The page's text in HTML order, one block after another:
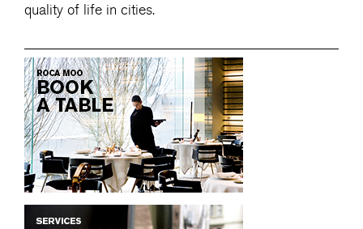
quality of life in cities.